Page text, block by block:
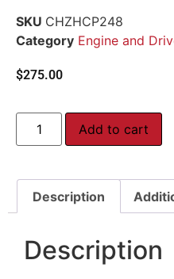
SKU CHZHCP248
Category Engine and
$275.00
Add to cart
Description
Description